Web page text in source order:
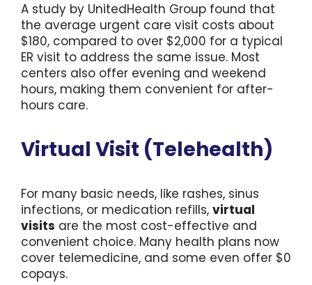
A study by UnitedHealth Group found that
the average urgent care visit costs about
$180, compared to over $2,000 for a typical
ER visit to address the same issue. Most
centers also offer evening and weekend
hours, making them convenient for after-
hours care.
Virtual Visit (Telehealth)
For many basic needs, like rashes, sinus
infections, or medication refills, virtual
visits are the most cost-effective and
convenient choice. Many health plans now
cover telemedicine, and some even offer $0
copays.